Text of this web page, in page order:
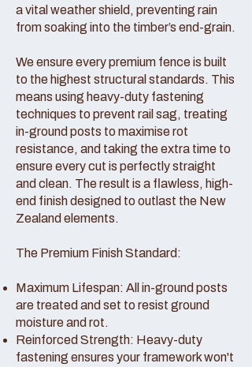
a vital weather shield, preventing rain
from soaking into the timber’s end-grain.
We ensure every premium fence is built
to the highest structural standards. This
means using heavy-duty fastening
techniques to prevent rail sag, treating
in-ground posts to maximise rot
resistance, and taking the extra time to
ensure every cut is perfectly straight
and clean. The result is a flawless, high-
end finish designed to outlast the New
Zealand elements.
The Premium Finish Standard:
Maximum Lifespan: All in-ground posts
are treated and set to resist ground
moisture and rot.
Reinforced Strength: Heavy-duty
fastening ensures your framework won't